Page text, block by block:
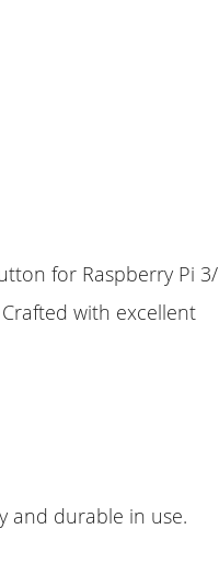
for Raspberry Pi 3/
with excellent
and durable in use.